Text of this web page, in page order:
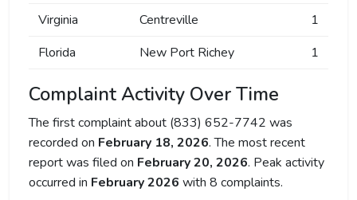
Virginia
Centreville
1
Florida
New Port Richey 1
Complaint Activity Over Time
The first complaint about (833) 652-7742 was
recorded on February 18, 2026. The most recent
report was filed on February 20, 2026. Peak activity
occurred in February 2026 with 8 complaints.